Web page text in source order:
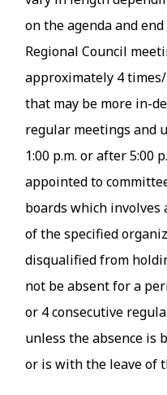
on the agenda and
Regional Council
approximately 4
that may be more in-
regular meetings and
1:00 p.m. or after 5:00
appointed to
boards which involves
of the specified
disqualified from
not be absent for a
or 4 consecutive
unless the absence is
or is with the leave of